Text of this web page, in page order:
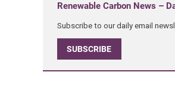
Renewable Carbon News –
Subscribe to our daily email
SUBSCRIBE